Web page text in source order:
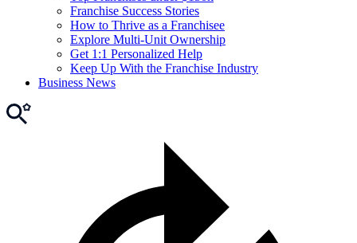
Franchise Success Stories
How to Thrive as a Franchisee
Explore Multi-Unit Ownership
Get 1:1 Personalized Help
Keep Up With the Franchise Industry
Business News